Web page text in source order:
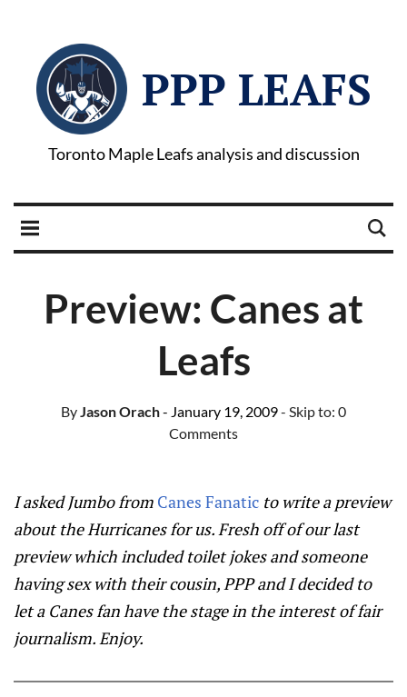
PPP LEAFS
Toronto Maple Leafs analysis and discussion
Preview: Canes at
Leafs
ByJason Orach- January 19, 2009- Skip to: 0
Comments
I asked Jumbo from Canes Fanatic to write a preview
about the Hurricanes for us. Fresh off of our last
preview which included toilet jokes and someone
having sex with their cousin, PPP and I decided to
let a Canes fan have the stage in the interest of fair
journalism. Enjoy.